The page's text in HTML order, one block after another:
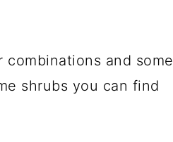
and some
shrubs you can find